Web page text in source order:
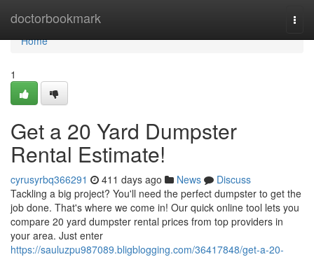
doctorbookmark
Home
Home
1
Get a 20 Yard Dumpster
Rental Estimate!
cyrusyrbq366291 411 days ago News
Discuss
Tackling a big project? You'll need the perfect dumpster to get the
job done. That's where we come in! Our quick online tool lets you
compare 20 yard dumpster rental prices from top providers in
your area. Just enter
https://sauluzpu987089.bligblogging.com/36417848/get-a-20-